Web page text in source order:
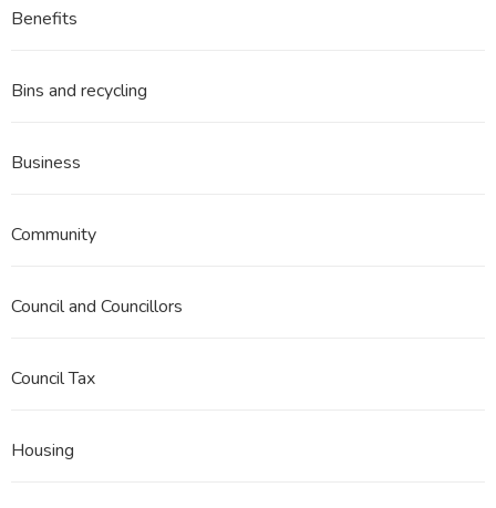
Benefits
Bins and recycling
Business
Community
Council and Councillors
Council Tax
Housing